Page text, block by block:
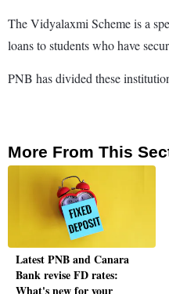
The Vidyalaxmi Scheme is a
loans to students who have
PNB has divided these
More From This
Latest PNB and Canara
Bank revise FD rates: